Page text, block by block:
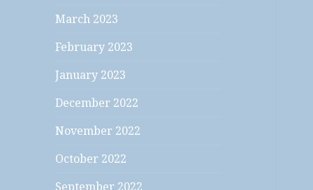
March 2023
February 2023
January 2023
December 2022
November 2022
October 2022
September 2022